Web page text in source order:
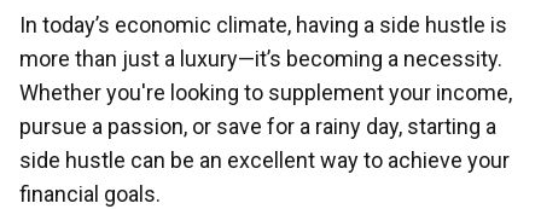
In today’s economic climate, having a side hustle is
more than just a luxury—it’s becoming a necessity.
Whether you're looking to supplement your income,
pursue a passion, or save for a rainy day, starting a
side hustle can be an excellent way to achieve your
financial goals.